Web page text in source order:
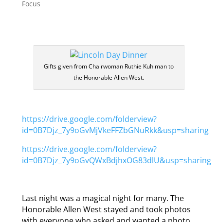
Focus
Gifts given from Chairwoman Ruthie Kuhlman to
the Honorable Allen West.
https://drive.google.com/folderview?
id=0B7Djz_7y9oGvMjVkeFFZbGNuRkk&usp=sharing
https://drive.google.com/folderview?
id=0B7Djz_7y9oGvQWxBdjhxOG83dlU&usp=sharing
Last night was a magical night for many. The
Honorable Allen West stayed and took photos